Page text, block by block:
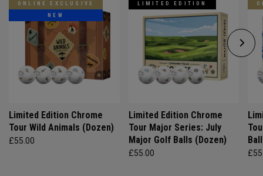
ONLINE EXCLUSIVE
NEW
Limited Edition Chrome
Tour Wild Animals (Dozen)
£55.00
LIMITED EDITION
Limited Edition Chrome
Tour Major Series: July
Major Golf Balls (Dozen)
£55.00